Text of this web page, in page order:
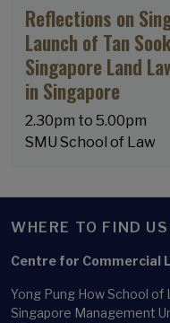
Reflections on
Launch of Tan
Singapore Land
in Singapore
2.30pm to 5.00pm
SMU School of Law
WHERE TO FIND US
Centre for Commercial
Yong Pung How School of
Singapore Management